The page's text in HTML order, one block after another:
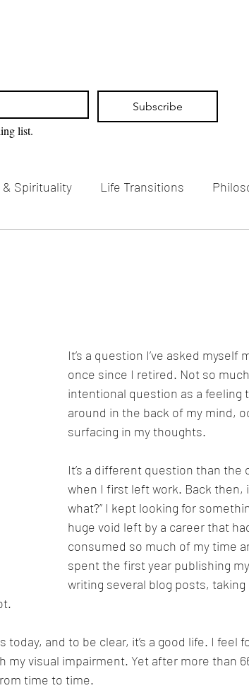
Subscribe
list.
& Spirituality Life Transitions
It’s a question I’ve asked myself
once since I retired. Not so
intentional question as a feeling
around in the back of my mind,
surfacing in my thoughts.
It’s a different question than the
when I first left work. Back then,
what?” I kept looking for
huge void left by a career that
consumed so much of my time
spent the first year publishing
writing several blog posts, taking
and to be clear, it’s a good life. I feel
my visual impairment. Yet after more than
time to time.